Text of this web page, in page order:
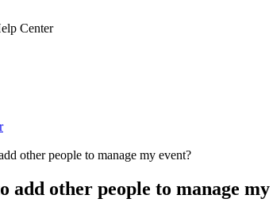
Center
other people to manage my event?
add other people to manage my